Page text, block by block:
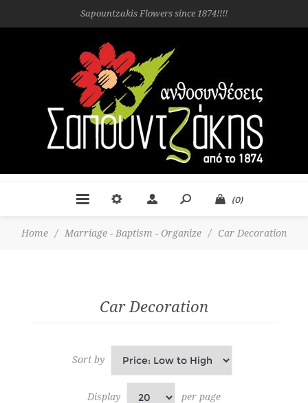
Sapountzakis Flowers since 1874!!!!
(0)
Home / Marriage - Baptism - Organize / Car Decoration
Car Decoration
Sort by
Display per page